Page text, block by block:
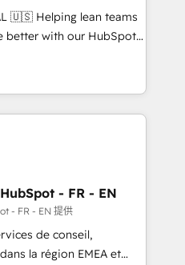
with UX, messaging,
results. 🤖AI
AI services. 🧩
with custom
teams
better with our HubSpot
🚀 Who We
no-shows - Improve
- Scale with less
Team to handle the
AND building your ideal
to maximize
- FR - EN
- FR - EN 提供
de conseil,
la région EMEA et